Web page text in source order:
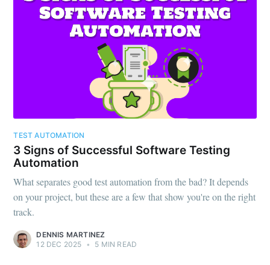
TEST AUTOMATION
3 Signs of Successful Software Testing
Automation
What separates good test automation from the bad? It depends
on your project, but these are a few that show you're on the right
track.
DENNIS MARTINEZ
12 DEC 2025 • 5 MIN READ